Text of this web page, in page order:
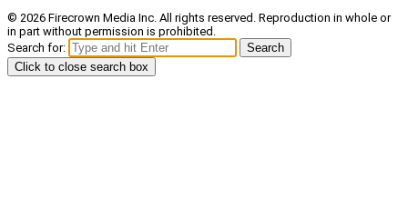
© 2026 Firecrown Media Inc. All rights reserved. Reproduction in whole or
in part without permission is prohibited.
Search for:
Search
Click to close search box